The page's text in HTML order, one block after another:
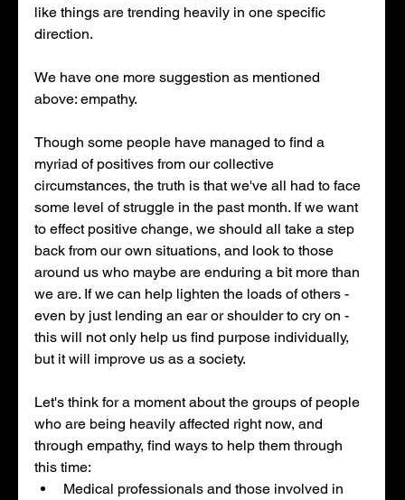
like things are trending heavily in one specific
direction.
We have one more suggestion as mentioned
above: empathy.
Though some people have managed to find a
myriad of positives from our collective
circumstances, the truth is that we've all had to face
some level of struggle in the past month. If we want
to effect positive change, we should all take a step
back from our own situations, and look to those
around us who maybe are enduring a bit more than
we are. If we can help lighten the loads of others -
even by just lending an ear or shoulder to cry on -
this will not only help us find purpose individually,
but it will improve us as a society.
Let's think for a moment about the groups of people
who are being heavily affected right now, and
through empathy, find ways to help them through
this time:
Medical professionals and those involved in